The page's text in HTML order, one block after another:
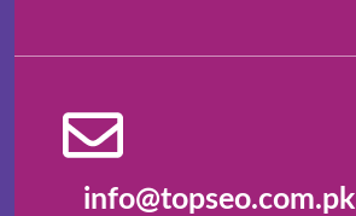
info@topseo.com.pk